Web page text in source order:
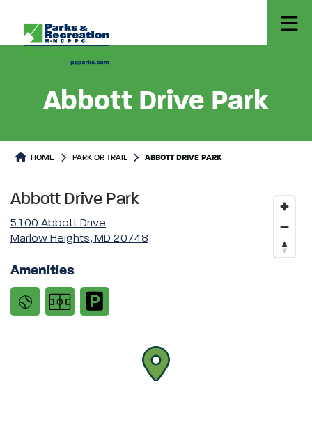
Abbott Drive Park
Park or Trails Detail
HOME PARK OR TRAIL ABBOTT DRIVE PARK
Abbott Drive Park
5100 Abbott Drive
Marlow Heights, MD 20748
Amenities